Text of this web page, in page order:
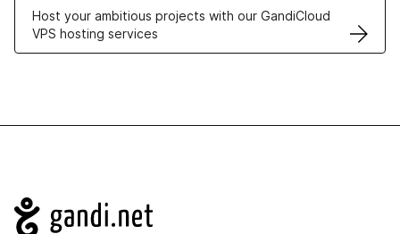
Host your ambitious projects with our GandiCloud
VPS hosting services
Navigation